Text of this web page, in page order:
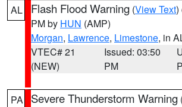
AL Flash Flood Warning (View Text)
PM by HUN (AMP)
Morgan, Lawrence, Limestone, in
VTEC# 21
(NEW)
Issued: 03:50
PM
PA Severe Thunderstorm Warning